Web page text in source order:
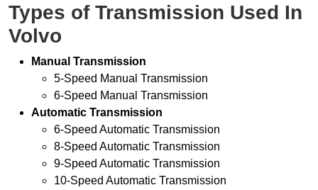
Types of Transmission Used In
Volvo
Manual Transmission
5-Speed Manual Transmission
6-Speed Manual Transmission
Automatic Transmission
6-Speed Automatic Transmission
8-Speed Automatic Transmission
9-Speed Automatic Transmission
10-Speed Automatic Transmission